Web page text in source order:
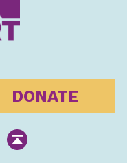
DONATE